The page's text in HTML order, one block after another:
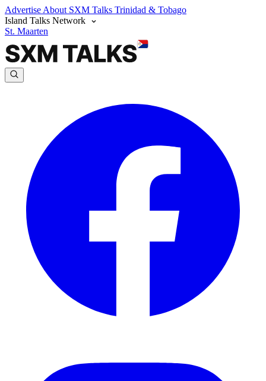
Advertise About SXM Talks Trinidad & Tobago
Island Talks Network
St. Maarten